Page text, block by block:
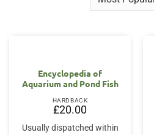
Encyclopedia of
Aquarium and Pond Fish
HARDBACK
£20.00
Usually dispatched within